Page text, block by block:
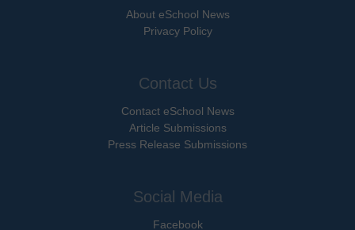
About eSchool News
Privacy Policy
Contact Us
Contact eSchool News
Article Submissions
Press Release Submissions
Social Media
Facebook